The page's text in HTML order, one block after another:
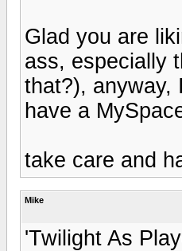
Glad you are
ass, especially
that?), anyway,
have a
take care and
Mike
'Twilight As